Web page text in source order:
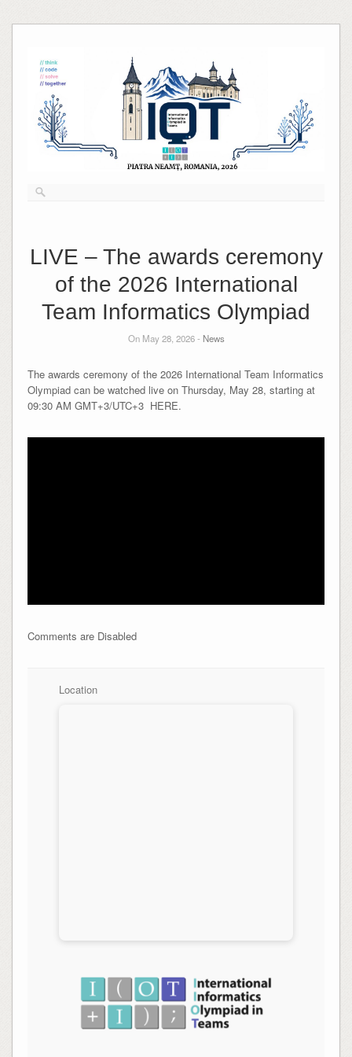
content
LIVE – The awards ceremony
of the 2026 International
Team Informatics Olympiad
On May 28, 2026 - News
The awards ceremony of the 2026 International Team Informatics
Olympiad can be watched live on Thursday, May 28, starting at
09:30 AM GMT+3/UTC+3 HERE.
Comments are Disabled
Location